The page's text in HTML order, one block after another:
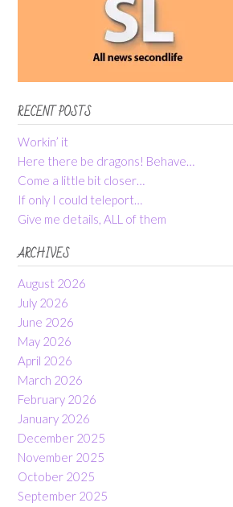
RECENT POSTS
Workin’ it
Here there be dragons! Behave…
Come a little bit closer…
If only I could teleport…
Give me details, ALL of them
ARCHIVES
August 2026
July 2026
June 2026
May 2026
April 2026
March 2026
February 2026
January 2026
December 2025
November 2025
October 2025
September 2025